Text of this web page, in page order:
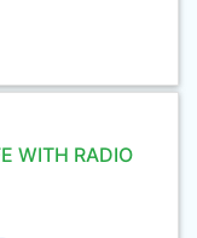
WITH RADIO